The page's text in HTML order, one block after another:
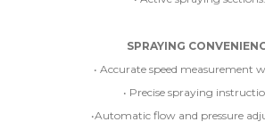
SPRAYING
• Accurate speed measurement
• Precise spraying
•Automatic flow and pressure